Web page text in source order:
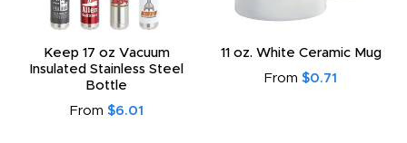
Keep 17 oz Vacuum
Insulated Stainless Steel
Bottle
From $6.01
11 oz. White Ceramic Mug
From $0.71